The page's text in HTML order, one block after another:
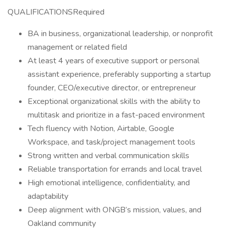
QUALIFICATIONSRequired
BA in business, organizational leadership, or nonprofit
management or related field
At least 4 years of executive support or personal
assistant experience, preferably supporting a startup
founder, CEO/executive director, or entrepreneur
Exceptional organizational skills with the ability to
multitask and prioritize in a fast-paced environment
Tech fluency with Notion, Airtable, Google
Workspace, and task/project management tools
Strong written and verbal communication skills
Reliable transportation for errands and local travel
High emotional intelligence, confidentiality, and
adaptability
Deep alignment with ONGB’s mission, values, and
Oakland community